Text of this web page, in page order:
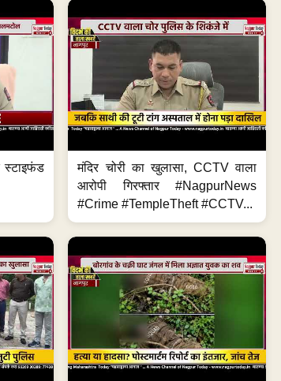
मंदिर चोरी का खुलासा, CCTV वाला
आरोपी गिरफ्तार #NagpurNews
#Crime #TempleTheft #CCTV...